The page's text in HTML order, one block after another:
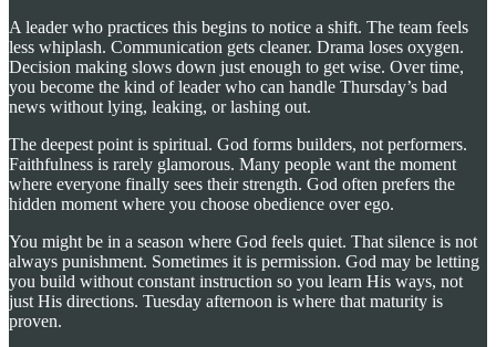
A leader who practices this begins to notice a shift. The team feels
less whiplash. Communication gets cleaner. Drama loses oxygen.
Decision making slows down just enough to get wise. Over time,
you become the kind of leader who can handle Thursday’s bad
news without lying, leaking, or lashing out.
The deepest point is spiritual. God forms builders, not performers.
Faithfulness is rarely glamorous. Many people want the moment
where everyone finally sees their strength. God often prefers the
hidden moment where you choose obedience over ego.
You might be in a season where God feels quiet. That silence is not
always punishment. Sometimes it is permission. God may be letting
you build without constant instruction so you learn His ways, not
just His directions. Tuesday afternoon is where that maturity is
proven.